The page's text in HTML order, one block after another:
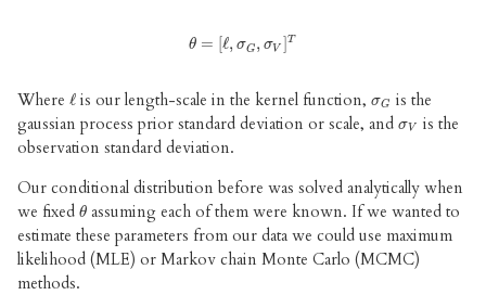
θ = [ℓ, σG , σV
T
θ =[ ,σG,σV] T
Where ℓ
ℓis our length-scale in the kernel function, σG
σG is the
gaussian process prior standard deviation or scale, and σV
σV is the
observation standard deviation.
Our conditional distribution before was solved analytically when
we fixed θ
θassuming each of them were known. If we wanted to
estimate these parameters from our data we could use maximum
likelihood (MLE) or Markov chain Monte Carlo (MCMC)
methods.